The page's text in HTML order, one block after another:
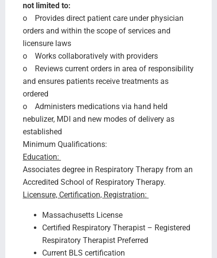
not limited to:
o Provides direct patient care under physician
orders and within the scope of services and
licensure laws
o Works collaboratively with providers
o Reviews current orders in area of responsibility
and ensures patients receive treatments as
ordered
o Administers medications via hand held
nebulizer, MDI and new modes of delivery as
established
Minimum Qualifications:
Education:
Associates degree in Respiratory Therapy from an
Accredited School of Respiratory Therapy.
Licensure, Certification, Registration:
Massachusetts License
Certified Respiratory Therapist – Registered
Respiratory Therapist Preferred
Current BLS certification